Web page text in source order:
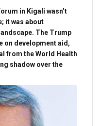
in Kigali wasn’t
it was about
The Trump
on development aid,
from the World Health
shadow over the